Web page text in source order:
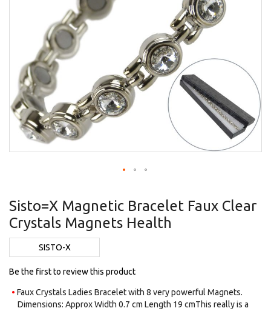
the
beginning
images
gallery
Sisto=X Magnetic Bracelet Faux Clear
Crystals Magnets Health
SISTO-X
Be the first to review this product
Faux Crystals Ladies Bracelet with 8 very powerful Magnets.
Dimensions: Approx Width 0.7 cm Length 19 cmThis really is a